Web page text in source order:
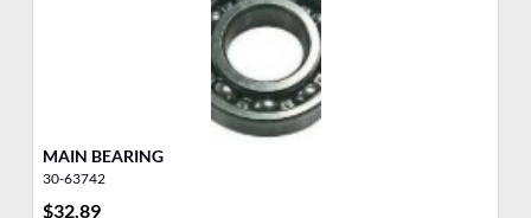
MAIN BEARING
30-63742
$32.89